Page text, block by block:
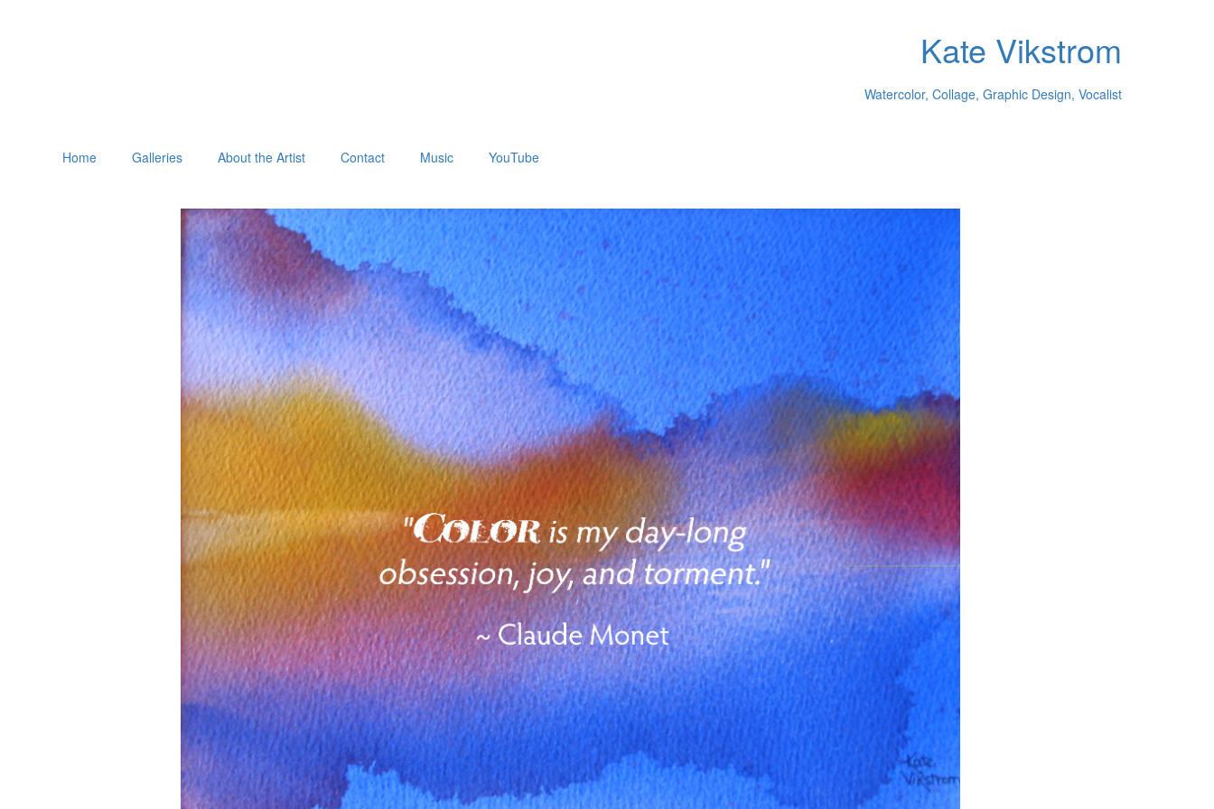
Kate Vikstrom
Watercolor, Collage, Graphic Design, Vocalist
Home Galleries About the Artist Contact Music YouTube